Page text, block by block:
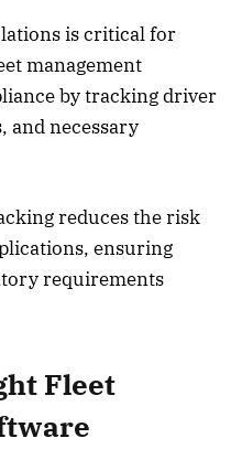
is critical for
management
by tracking driver
and necessary
reduces the risk
ensuring
requirements
Fleet